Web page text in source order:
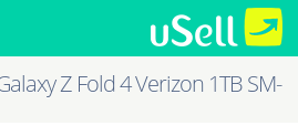
Z Fold 4 Verizon 1TB SM-